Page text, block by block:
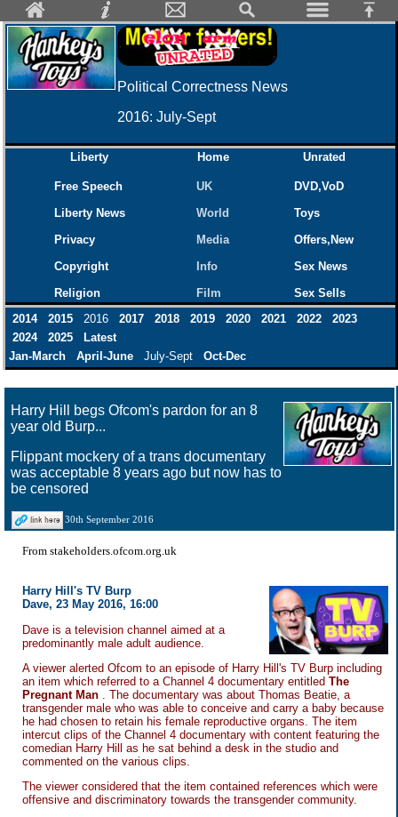
Political Correctness News
2016: July-Sept
Liberty Home Unrated
Free Speech
Liberty News
Privacy
Copyright
Religion
UK
World
Media
Info
Film
DVD,VoD
Toys
Offers,New
Sex News
Sex Sells
2014
2015 2016 2017 2018 2019 2020 2021 2022
2023
2024
2025
Latest
Jan-March
April-June July-Sept Oct-Dec
Harry Hill begs Ofcom's pardon for an 8
year old Burp...
Flippant mockery of a trans documentary
was acceptable 8 years ago but now has to
be censored
30th September 2016
From stakeholders.ofcom.org.uk
Harry Hill's TV Burp
Dave, 23 May 2016, 16:00
Dave is a television channel aimed at a
predominantly male adult audience.
A viewer alerted Ofcom to an episode of Harry Hill's TV Burp including
an item which referred to a Channel 4 documentary entitled The
Pregnant Man
. The documentary was about Thomas Beatie, a
transgender male who was able to conceive and carry a baby because
he had chosen to retain his female reproductive organs. The item
intercut clips of the Channel 4 documentary with content featuring the
comedian Harry Hill as he sat behind a desk in the studio and
commented on the various clips.
The viewer considered that the item contained references which were
offensive and discriminatory towards the transgender community.